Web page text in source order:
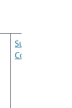
SunPower
Corporation